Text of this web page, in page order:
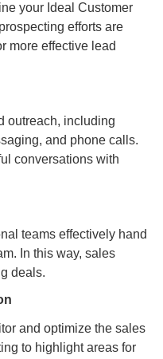
your Ideal Customer
efforts are
more effective lead
outreach, including
and phone calls.
conversations with
teams effectively hand
In this way, sales
deals.
and optimize the sales
to highlight areas for